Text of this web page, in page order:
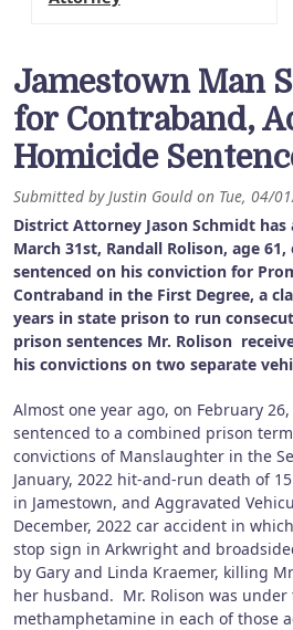
Jamestown Man
for Contraband,
Homicide
Submitted byJustin Gould on Tue, 04/
District Attorney Jason Schmidt
March 31st, Randall Rolison, age
sentenced on his conviction for
Contraband in the First Degree, a
years in state prison to run
prison sentences Mr. Rolison
his convictions on two separate
Almost one year ago, on February
sentenced to a combined prison
convictions of Manslaughter in the
January, 2022 hit-and-run death of
in Jamestown, and Aggravated
December, 2022 car accident in
stop sign in Arkwright and
by Gary and Linda Kraemer, killing
her husband. Mr. Rolison was
methamphetamine in each of those